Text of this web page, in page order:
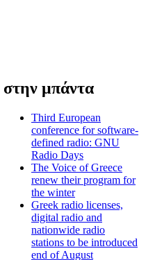
στην μπάντα
Third European
conference for software-
defined radio: GNU
Radio Days
The Voice of Greece
renew their program for
the winter
Greek radio licenses,
digital radio and
nationwide radio
stations to be introduced
end of August